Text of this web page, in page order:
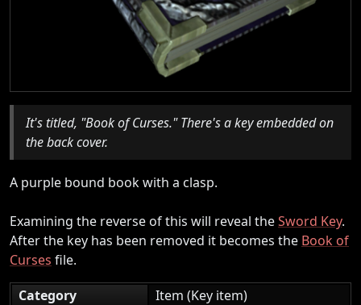
It's titled, "Book of Curses." There's a key embedded on
the back cover.
A purple bound book with a clasp.
Examining the reverse of this will reveal theSword Key.
After the key has been removed it becomes the Book of
Curses file.
Category
Item (Key item)